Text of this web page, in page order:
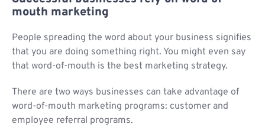
mouth marketing
People spreading the word about your business signifies
that you are doing something right. You might even say
that word-of-mouth is the best marketing strategy.
There are two ways businesses can take advantage of
word-of-mouth marketing programs: customer and
employee referral programs.